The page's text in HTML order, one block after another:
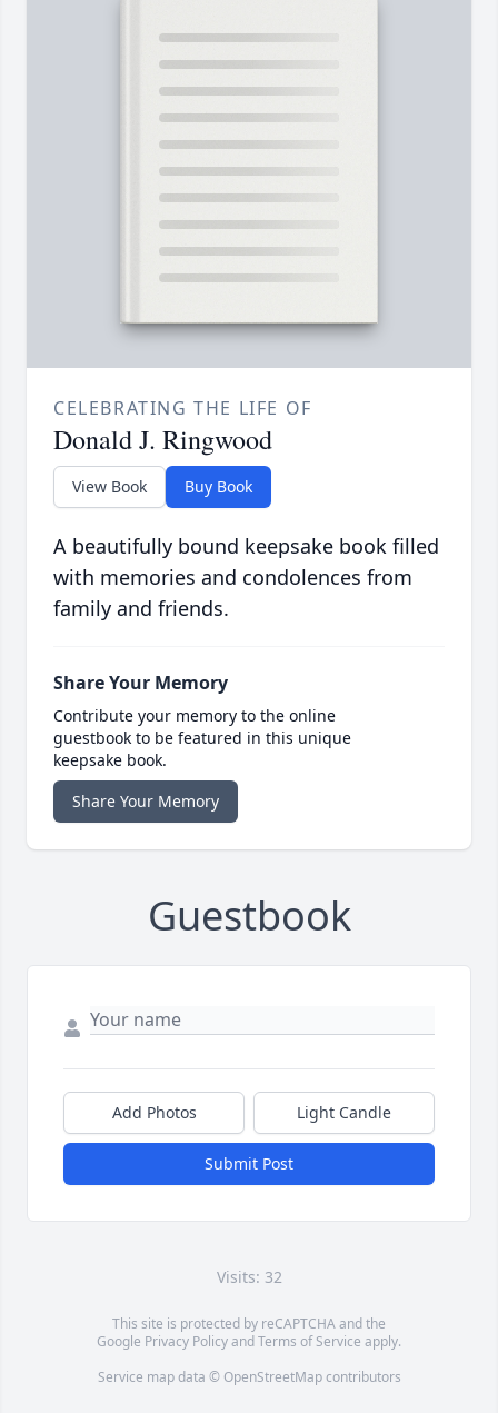
CELEBRATING THE LIFE OF
Donald J. Ringwood
View Book Buy Book
A beautifully bound keepsake book filled
with memories and condolences from
family and friends.
Share Your Memory
Contribute your memory to the online
guestbook to be featured in this unique
keepsake book.
Share Your Memory
Guestbook
Add Photos Light Candle
Submit Post
Visits: 32
This site is protected by reCAPTCHA and the
Google Privacy PolicyandTerms of Service apply.
Service map data © OpenStreetMapcontributors